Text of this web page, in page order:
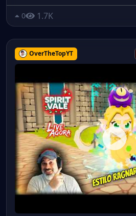
0 1.7K
OverTheTopYT